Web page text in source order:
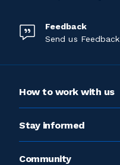
Feedback
Send us Feedback
How to work with us
Stay informed
Community